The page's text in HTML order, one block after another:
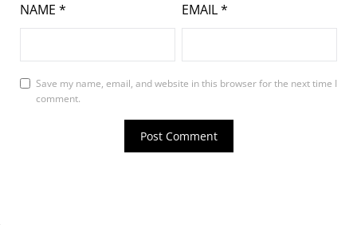
NAME * EMAIL*
Save my name, email, and website in this browser for the next time I
comment.